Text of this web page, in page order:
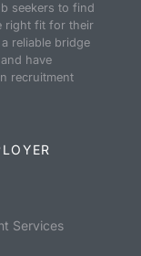
seekers to find
right fit for their
reliable bridge
have
recruitment
Services